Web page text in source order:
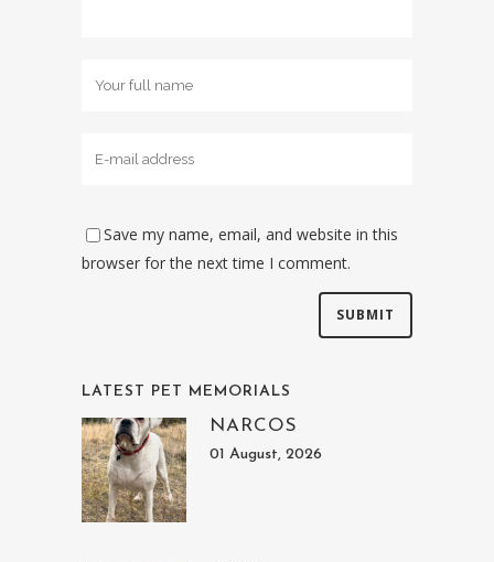
Save my name, email, and website in this
browser for the next time I comment.
LATEST PET MEMORIALS
NARCOS
01 August, 2026